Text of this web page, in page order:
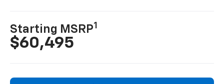
Starting MSRP1
$60,495